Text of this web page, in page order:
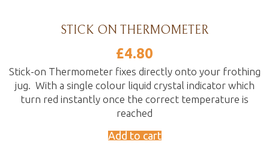
STICK ON THERMOMETER
£4.80
Stick-on Thermometer fixes directly onto your frothing
jug. With a single colour liquid crystal indicator which
turn red instantly once the correct temperature is
reached
Add to cart